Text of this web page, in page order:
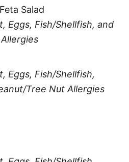
Salad
Eggs, Fish/Shellfish, and
Eggs, Fish/Shellfish,
Tree Nut Allergies